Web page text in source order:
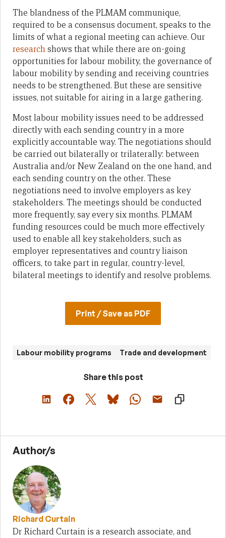
The blandness of the PLMAM communique,
required to be a consensus document, speaks to the
limits of what a regional meeting can achieve. Our
researchshows that while there are on-going
opportunities for labour mobility, the governance of
labour mobility by sending and receiving countries
needs to be strengthened. But these are sensitive
issues, not suitable for airing in a large gathering.
Most labour mobility issues need to be addressed
directly with each sending country in a more
explicitly accountable way. The negotiations should
be carried out bilaterally or trilaterally: between
Australia and/or New Zealand on the one hand, and
each sending country on the other. These
negotiations need to involve employers as key
stakeholders. The meetings should be conducted
more frequently, say every six months. PLMAM
funding resources could be much more effectively
used to enable all key stakeholders, such as
employer representatives and country liaison
officers, to take part in regular, country-level,
bilateral meetings to identify and resolve problems.
Print / Save as PDF
Labour mobility programs Trade and development
Share this post
Author/s
Richard Curtain
Dr Richard Curtain is a research associate, and